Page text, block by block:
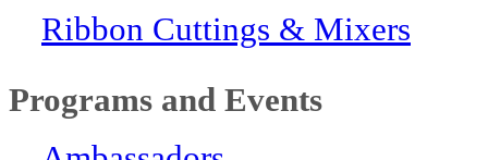
Ribbon Cuttings & Mixers
Programs and Events